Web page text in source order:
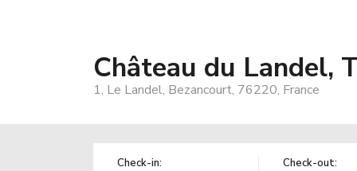
Château du Landel,
1, Le Landel, Bezancourt, 76220, France
Check-in: Check-out: